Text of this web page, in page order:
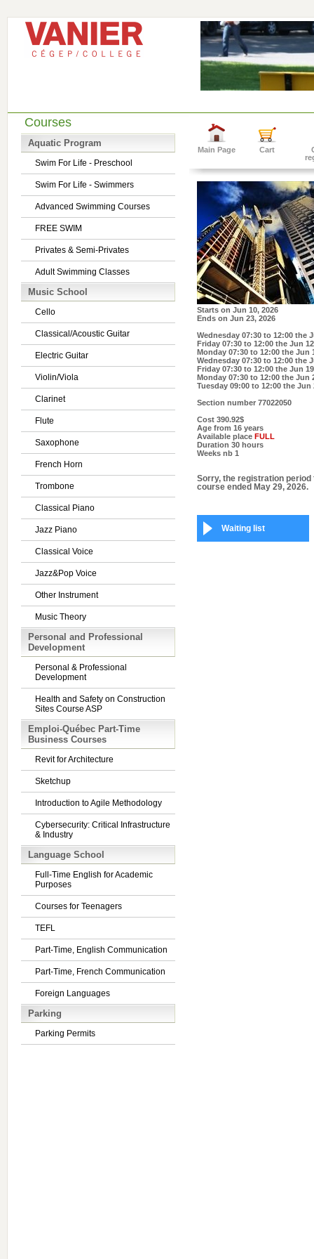
Courses
Aquatic Program
Swim For Life - Preschool
Swim For Life - Swimmers
Advanced Swimming Courses
FREE SWIM
Privates & Semi-Privates
Adult Swimming Classes
Music School
Cello
Classical/Acoustic Guitar
Electric Guitar
Violin/Viola
Clarinet
Flute
Saxophone
French Horn
Trombone
Classical Piano
Jazz Piano
Classical Voice
Jazz&Pop Voice
Other Instrument
Music Theory
Personal and Professional
Development
Personal & Professional
Development
Health and Safety on Construction
Sites Course ASP
Emploi-Québec Part-Time
Business Courses
Revit for Architecture
Sketchup
Introduction to Agile Methodology
Cybersecurity: Critical Infrastructure
& Industry
Language School
Full-Time English for Academic
Purposes
Courses for Teenagers
TEFL
Part-Time, English Communication
Part-Time, French Communication
Foreign Languages
Parking
Parking Permits
Main Page Cart
Starts on Jun 10, 2026
Ends on Jun 23, 2026
Wednesday 07:30 to 12:00 the
Friday 07:30 to 12:00 the Jun
Monday 07:30 to 12:00 the Jun
Wednesday 07:30 to 12:00 the
Friday 07:30 to 12:00 the Jun
Monday 07:30 to 12:00 the Jun
Tuesday 09:00 to 12:00 the Jun
Section number 77022050
Cost 390.92$
Age from 16 years
Available place FULL
Duration 30 hours
Weeks nb 1
Sorry, the registration period
course ended May 29, 2026.
Waiting list